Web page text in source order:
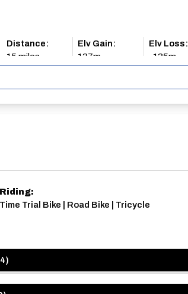
Distance:
15 miles
Elv Gain:
137m
Elv Loss:
-135m
Riding:
Time Trial Bike | Road Bike | Tricycle
4)